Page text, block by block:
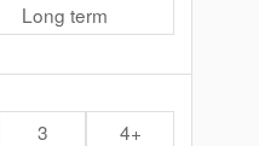
Long term
3 4+